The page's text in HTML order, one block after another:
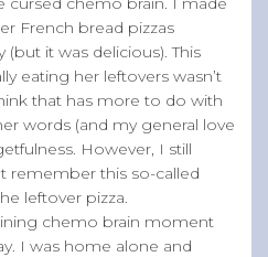
French bread pizzas
(but it was delicious). This
eating her leftovers wasn’t
that has more to do with
words (and my general love
However, I still
remember this so-called
leftover pizza.
chemo brain moment
I was home alone and